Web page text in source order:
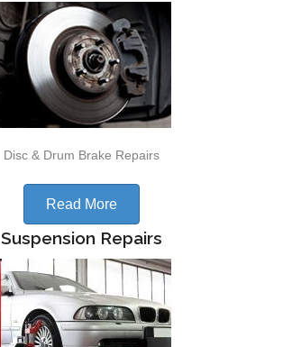
Disc & Drum Brake Repairs
Read More
Suspension Repairs